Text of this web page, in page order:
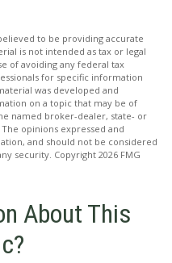
to be providing accurate
is not intended as tax or legal
of avoiding any federal tax
for specific information
was developed and
on a topic that may be of
named broker-dealer, state- or
opinions expressed and
and should not be considered
security. Copyright 2026 FMG
About This